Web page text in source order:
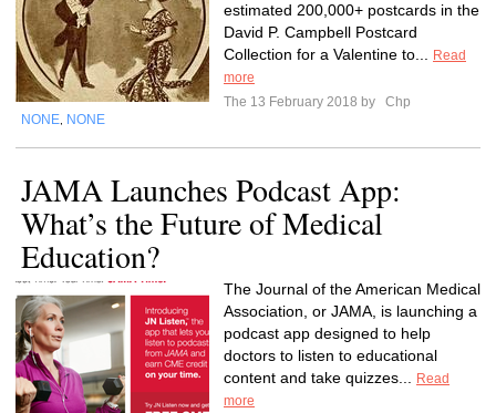
estimated 200,000+ postcards in the
David P. Campbell Postcard
Collection for a Valentine to...
Read
more
The 13 February 2018 by
Chp
NONE NONE
JAMA Launches Podcast App:
What’s the Future of Medical
Education?
The Journal of the American Medical
Association, or JAMA, is launching a
podcast app designed to help
doctors to listen to educational
content and take quizzes...
Read
more